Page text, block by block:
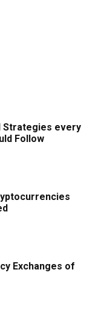
Strategies every
Follow
Exchanges of